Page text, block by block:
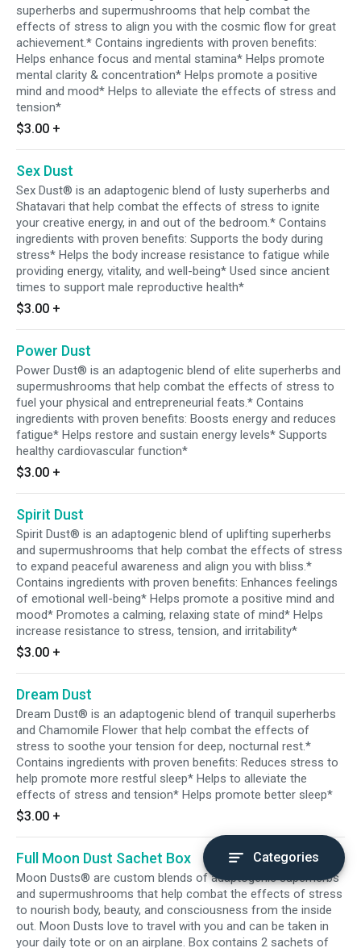
superherbs and supermushrooms that help combat the
effects of stress to align you with the cosmic flow for great
achievement.* Contains ingredients with proven benefits:
Helps enhance focus and mental stamina* Helps promote
mental clarity & concentration* Helps promote a positive
mind and mood* Helps to alleviate the effects of stress and
tension*
$3.00 +
Sex Dust
Sex Dust® is an adaptogenic blend of lusty superherbs and
Shatavari that help combat the effects of stress to ignite
your creative energy, in and out of the bedroom.* Contains
ingredients with proven benefits: Supports the body during
stress* Helps the body increase resistance to fatigue while
providing energy, vitality, and well-being* Used since ancient
times to support male reproductive health*
$3.00 +
Power Dust
Power Dust® is an adaptogenic blend of elite superherbs and
supermushrooms that help combat the effects of stress to
fuel your physical and entrepreneurial feats.* Contains
ingredients with proven benefits: Boosts energy and reduces
fatigue* Helps restore and sustain energy levels* Supports
healthy cardiovascular function*
$3.00 +
Spirit Dust
Spirit Dust® is an adaptogenic blend of uplifting superherbs
and supermushrooms that help combat the effects of stress
to expand peaceful awareness and align you with bliss.*
Contains ingredients with proven benefits: Enhances feelings
of emotional well-being* Helps promote a positive mind and
mood* Promotes a calming, relaxing state of mind* Helps
increase resistance to stress, tension, and irritability*
$3.00 +
Dream Dust
Dream Dust® is an adaptogenic blend of tranquil superherbs
and Chamomile Flower that help combat the effects of
stress to soothe your tension for deep, nocturnal rest.*
Contains ingredients with proven benefits: Reduces stress to
help promote more restful sleep* Helps to alleviate the
effects of stress and tension* Helps promote better sleep*
$3.00 +
Full Moon Dust Sachet Box
Moon Dusts® are custom blends of adaptogenic superherbs
and supermushrooms that help combat the effects of stress
to nourish body, beauty, and consciousness from the inside
out. Moon Dusts love to travel with you and can be taken in
your daily tote or on an airplane. Box contains 2 sachets of
Categories